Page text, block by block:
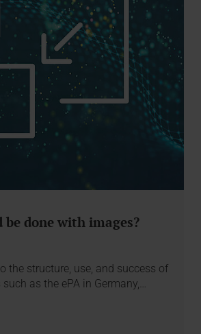
done with images?
the structure, use, and success of
as the ePA in Germany,…